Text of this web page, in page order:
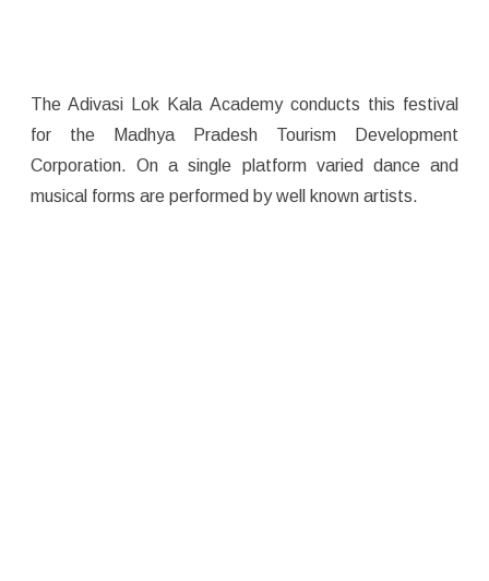
The Adivasi Lok Kala Academy conducts this festival
for the Madhya Pradesh Tourism Development
Corporation. On a single platform varied dance and
musical forms are performed by well known artists.